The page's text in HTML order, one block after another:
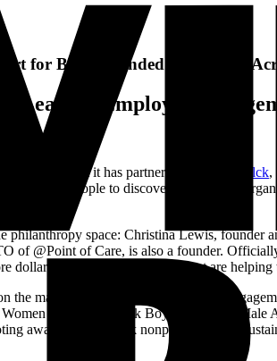
for Black-founded Nonprofits
Employee
that it has partnered with Give Blck,
their people to discover and support
philanthropy space: Christina Lewis,
of @Point of Care, is also a founder.
to underfunded causes that are helping
main causes page of its employee
and Girls, Black Boys and Black
awareness of Black nonprofits, and in